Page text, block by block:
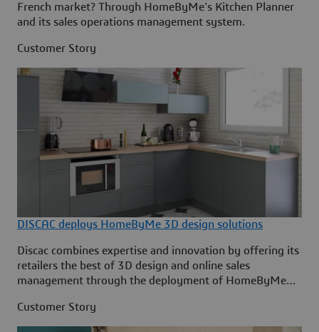
French market? Through HomeByMe's Kitchen Planner
and its sales operations management system.
Customer Story
DISCAC deploys HomeByMe 3D design solutions
Discac combines expertise and innovation by offering its
retailers the best of 3D design and online sales
management through the deployment of HomeByMe
Customer Story